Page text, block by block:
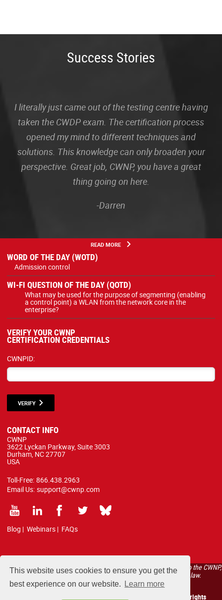
This website uses cookies to ensure you get the
best experience on our website.
Learn more
Success Stories
I literally just came out of the testing centre having
taken the CWDP exam. The certification process
opened my mind to different techniques and
solutions. This knowledge can only broaden your
perspective. Great job, CWNP, you have a great
thing going on here.
-Darren
READ MORE
WORD OF THE DAY (WOTD)
Admission control
WI-FI QUESTION OF THE DAY (QOTD)
What may be used for the purpose of segmenting (enabling
a control point) a WLAN from the network core in the
enterprise?
VERIFY YOUR CWNP
CERTIFICATION CREDENTIALS
CWNPID:
VERIFY
CONTACT INFO
CWNP
3622 Lyckan Parkway, Suite 3003
Durham, NC 27707
USA
Toll-Free: 866.438.2963
Email Us: support@cwnp.com
Blog | Webinars | FAQs
All courses, exams, and study materials listed below are proprietary to the CWNP,
LLC. (CWNP®) and are protected by copyright and trademark law.
Copyright 2026 Certified Wireless Network Professionals. All rights